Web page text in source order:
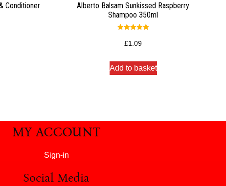
Conditioner
Alberto Balsam Sunkissed Raspberry
Shampoo 350ml
5.00
out of 5
£1.09
Add to basket
MY ACCOUNT
Sign-in
Social Media